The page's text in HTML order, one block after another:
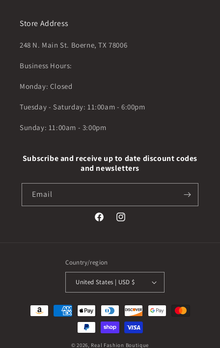
Store Address
248 N. Main St. Boerne, TX 78006
Business Hours:
Monday: Closed
Tuesday - Saturday: 11:00am - 6:00pm
Sunday: 11:00am - 3:00pm
Subscribe and receive up to date discount codes
and newsletters
Email
FacebookInstagram
Country/region
United States | USD $
Payment
methods
© 2026, Real Fashion Boutique